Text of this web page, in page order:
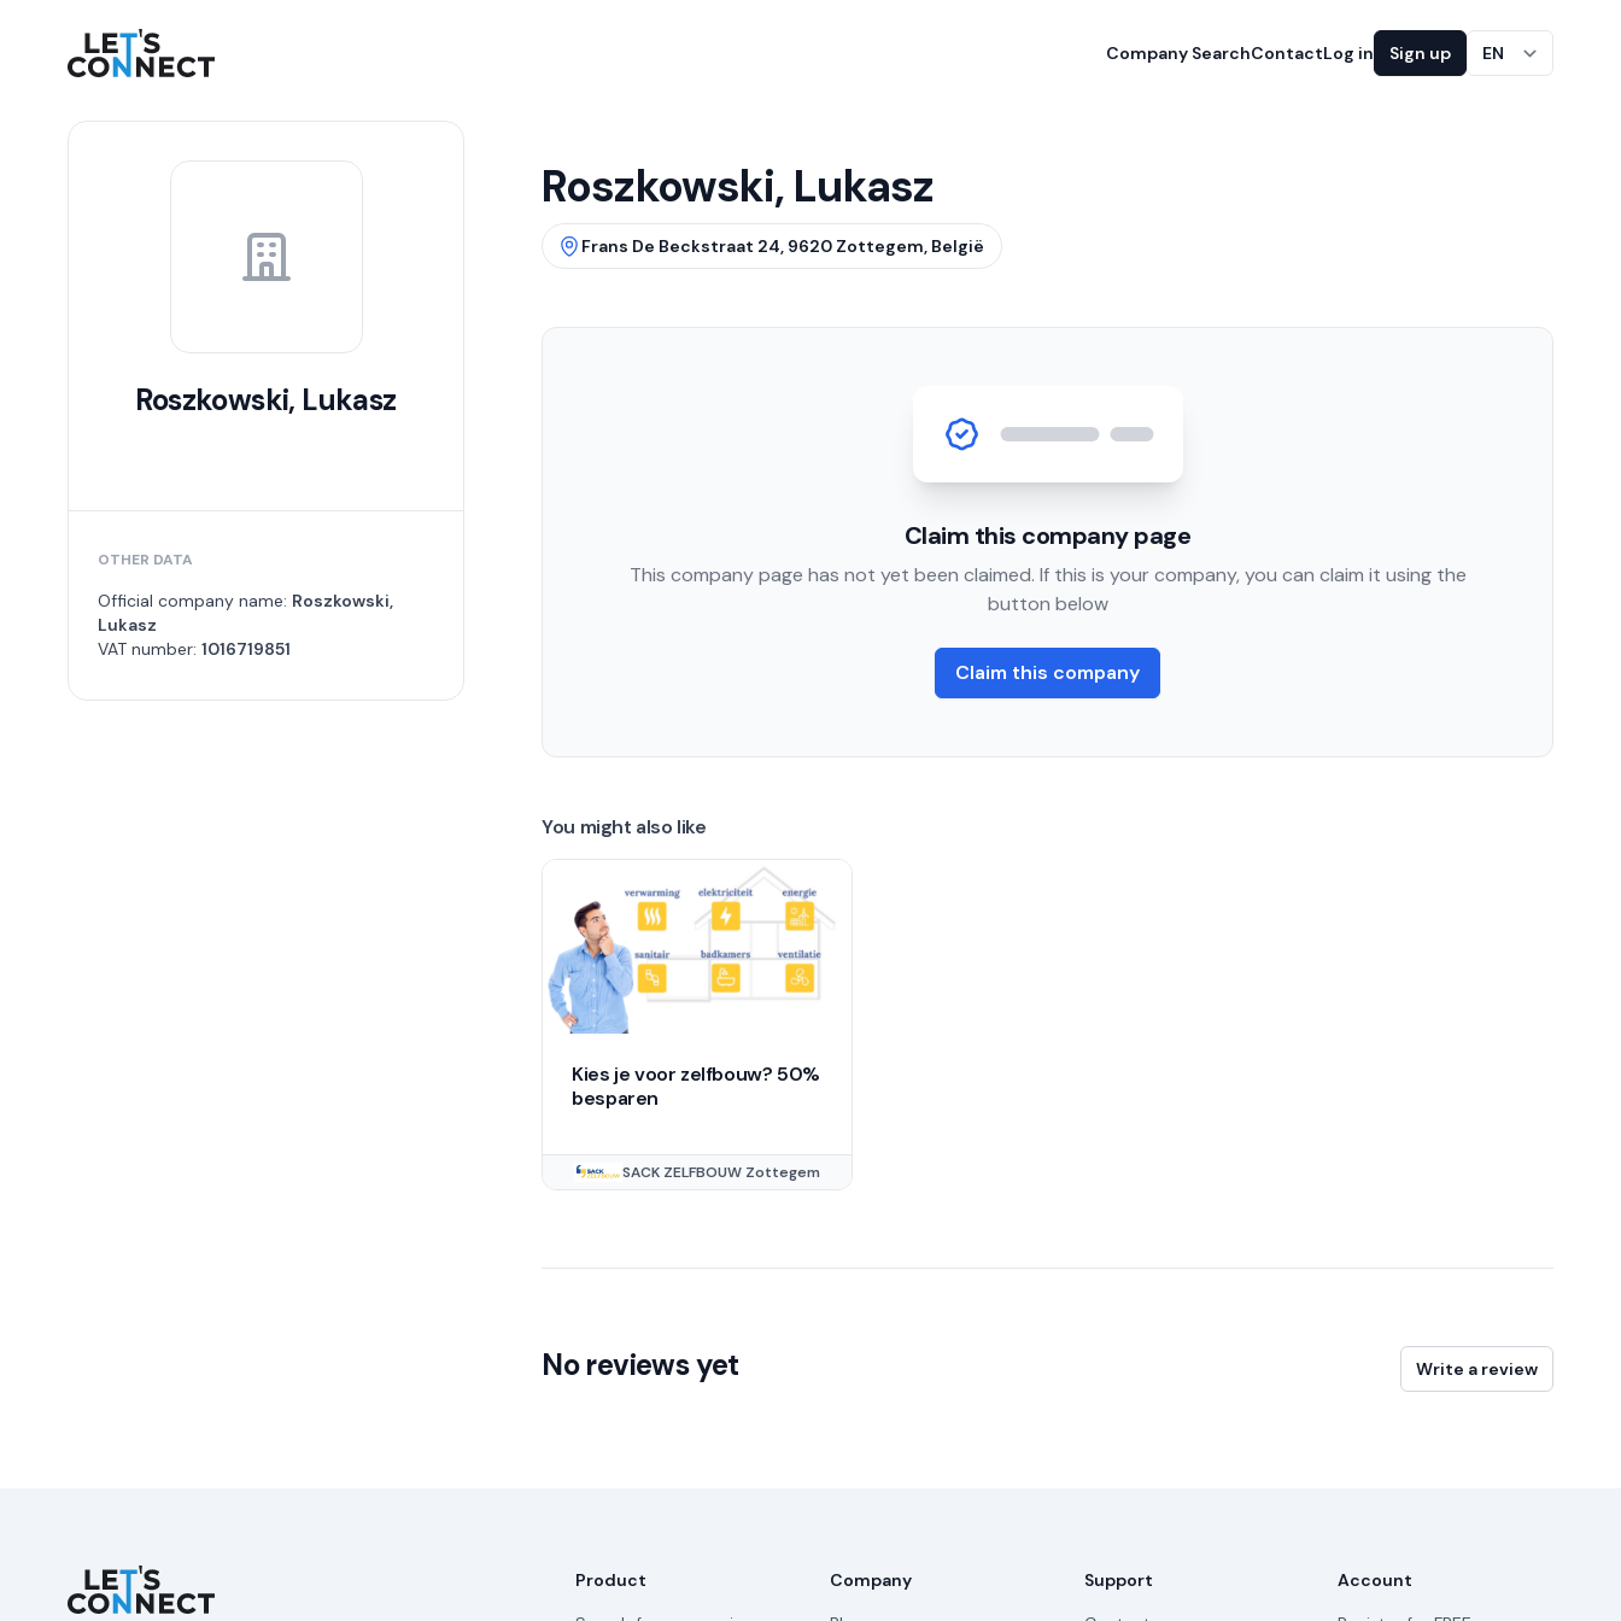
Let's Connect Company SearchContactLog in Sign up EN
Roszkowski, Lukasz
OTHER DATA
Official company name: Roszkowski,
Lukasz
VAT number: 1016719851
Roszkowski, Lukasz
Frans De Beckstraat 24, 9620 Zottegem, België
Claim this company page
This company page has not yet been claimed. If this is your company, you can claim it using the
button below
Claim this company
You might also like
Kies je voor zelfbouw? 50%
besparen
SACK ZELFBOUW Zottegem
No reviews yet Write a review
Let's Connect
Product
Company
Support
Account